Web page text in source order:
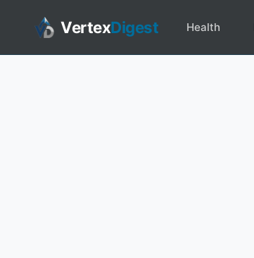
VertexDigest Health